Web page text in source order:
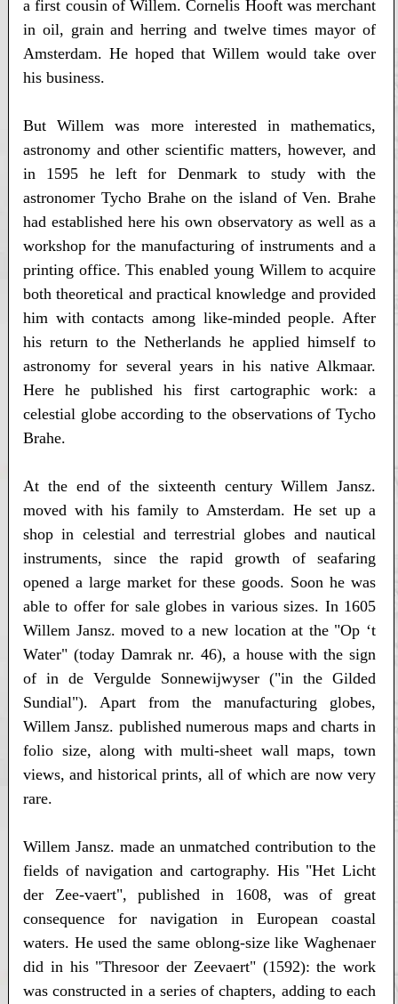
a first cousin of Willem. Cornelis Hooft was merchant
in oil, grain and herring and twelve times mayor of
Amsterdam. He hoped that Willem would take over
his business.
But Willem was more interested in mathematics,
astronomy and other scientific matters, however, and
in 1595 he left for Denmark to study with the
astronomer Tycho Brahe on the island of Ven. Brahe
had established here his own observatory as well as a
workshop for the manufacturing of instruments and a
printing office. This enabled young Willem to acquire
both theoretical and practical knowledge and provided
him with contacts among like-minded people. After
his return to the Netherlands he applied himself to
astronomy for several years in his native Alkmaar.
Here he published his first cartographic work: a
celestial globe according to the observations of Tycho
Brahe.
At the end of the sixteenth century Willem Jansz.
moved with his family to Amsterdam. He set up a
shop in celestial and terrestrial globes and nautical
instruments, since the rapid growth of seafaring
opened a large market for these goods. Soon he was
able to offer for sale globes in various sizes. In 1605
Willem Jansz. moved to a new location at the "Op ‘t
Water" (today Damrak nr. 46), a house with the sign
of in de Vergulde Sonnewijwyser ("in the Gilded
Sundial"). Apart from the manufacturing globes,
Willem Jansz. published numerous maps and charts in
folio size, along with multi-sheet wall maps, town
views, and historical prints, all of which are now very
rare.
Willem Jansz. made an unmatched contribution to the
fields of navigation and cartography. His "Het Licht
der Zee-vaert", published in 1608, was of great
consequence for navigation in European coastal
waters. He used the same oblong-size like Waghenaer
did in his "Thresoor der Zeevaert" (1592): the work
was constructed in a series of chapters, adding to each